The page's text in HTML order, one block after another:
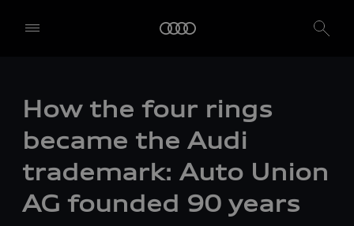
How the four rings
became the Audi
trademark: Auto Union
AG founded 90 years